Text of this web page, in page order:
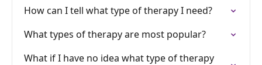
How can I tell what type of therapy I need?
What types of therapy are most popular?
What if I have no idea what type of therapy